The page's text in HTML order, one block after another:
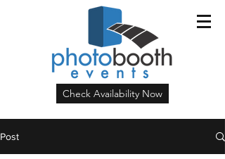
Check Availability Now
Post